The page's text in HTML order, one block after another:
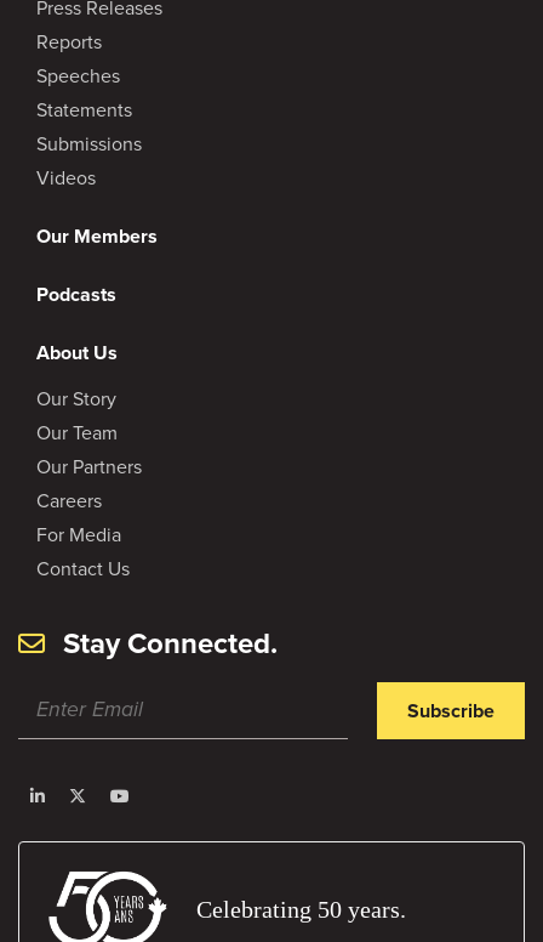
Press Releases
Reports
Speeches
Statements
Submissions
Videos
Our Members
Podcasts
About Us
Our Story
Our Team
Our Partners
Careers
For Media
Contact Us
Stay Connected.
Subscribe
Celebrating 50 years.